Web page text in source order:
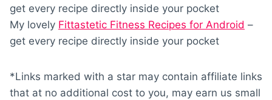
get every recipe directly inside your pocket
My lovely Fittastetic Fitness Recipes for Android –
get every recipe directly inside your pocket
*Links marked with a star may contain affiliate links
that at no additional cost to you, may earn us small